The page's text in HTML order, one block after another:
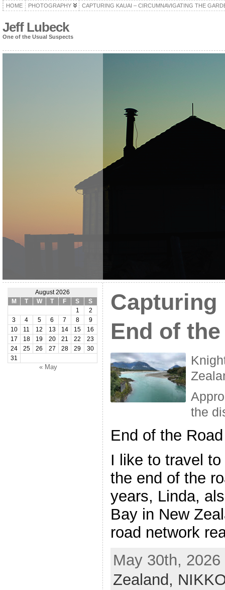
HOME PHOTOGRAPHY CAPTURING KAUAI – CIRCUMNAVIGATING THE
Jeff Lubeck
One of the Usual Suspects
August 2026
M
T W T F S
S
1
2
3
4 5 6 7 8
9
10
11 12 13 14 15
16
17
18 19 20 21 22
23
24
25 26 27 28 29
30
31
« May
Capturing
End of
the
End of the Road
I like to travel
the end of the
years, Linda,
Bay in New
road network
May 30th,
Zealand,